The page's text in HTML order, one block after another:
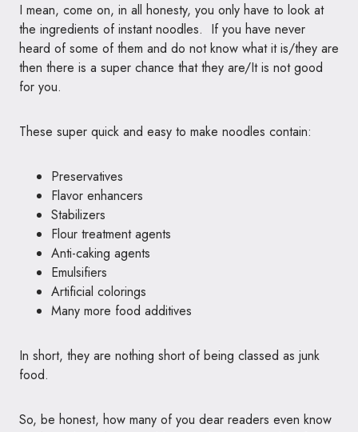
I mean, come on, in all honesty, you only have to look at
the ingredients of instant noodles. If you have never
heard of some of them and do not know what it is/they are
then there is a super chance that they are/It is not good
for you.
These super quick and easy to make noodles contain:
Preservatives
Flavor enhancers
Stabilizers
Flour treatment agents
Anti-caking agents
Emulsifiers
Artificial colorings
Many more food additives
In short, they are nothing short of being classed as junk
food.
So, be honest, how many of you dear readers even know